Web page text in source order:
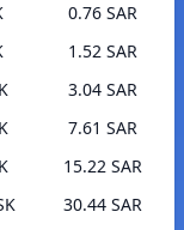
0.76 SAR
1.52 SAR
3.04 SAR
7.61 SAR
15.22 SAR
30.44 SAR